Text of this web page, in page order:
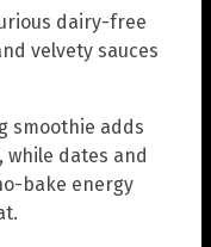
dairy-free
velvety sauces
smoothie adds
dates and
bake energy